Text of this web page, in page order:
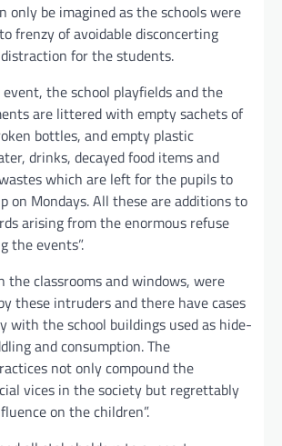
only be imagined as the schools were
frenzy of avoidable disconcerting
for the students.
the school playfields and the
are littered with empty sachets of
bottles, and empty plastic
drinks, decayed food items and
which are left for the pupils to
on Mondays. All these are additions to
arising from the enormous refuse
the events”.
the classrooms and windows, were
these intruders and there have cases
with the school buildings used as hide-
and consumption. The
not only compound the
vices in the society but regrettably
on the children”.